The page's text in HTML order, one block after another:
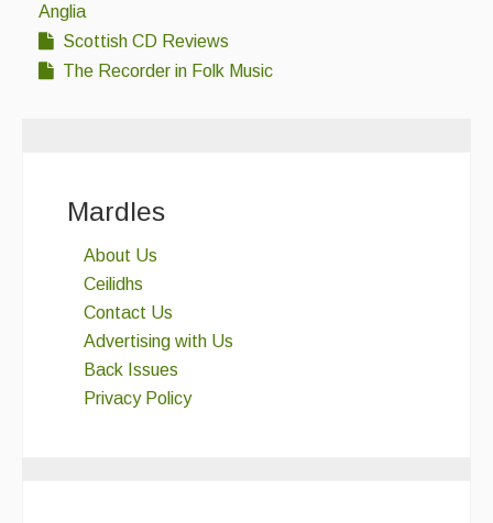
Anglia
Scottish CD Reviews
The Recorder in Folk Music
Mardles
About Us
Ceilidhs
Contact Us
Advertising with Us
Back Issues
Privacy Policy